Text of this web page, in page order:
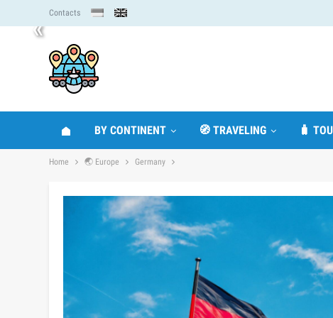
« Contacts
BY CONTINENT 🧭 TRAVELING 🧳
Home 🌏 Europe Germany